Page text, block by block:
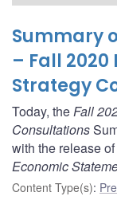
Summary
– Fall
Strategy
Today, theFall
Consultations
with the release
Economic
Content Type(s):